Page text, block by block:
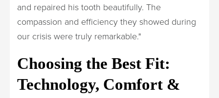
and repaired his tooth beautifully. The
compassion and efficiency they showed during
our crisis were truly remarkable."
Choosing the Best Fit:
Technology, Comfort &